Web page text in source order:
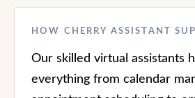
HOW CHERRY ASSISTANT
Our skilled virtual assistants
everything from calendar